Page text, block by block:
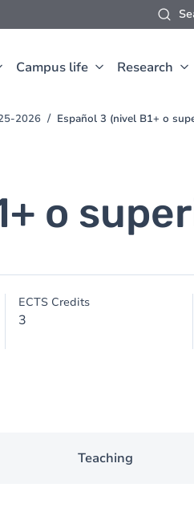
Campus life Research
2026 Español 3 (nivel B1+ o
o
ECTS Credits
3
Teaching